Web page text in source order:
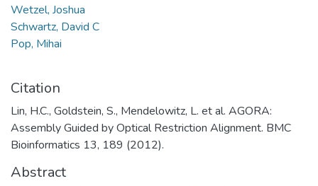
Wetzel, Joshua
Schwartz, David C
Pop, Mihai
Citation
Lin, H.C., Goldstein, S., Mendelowitz, L. et al. AGORA:
Assembly Guided by Optical Restriction Alignment. BMC
Bioinformatics 13, 189 (2012).
Abstract